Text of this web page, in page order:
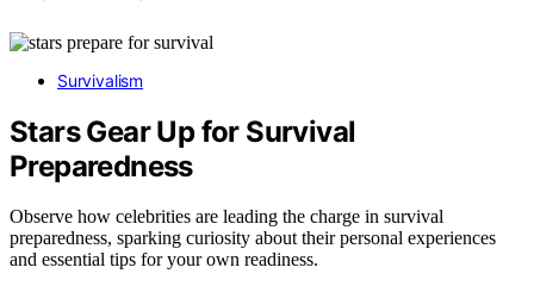
Survivalism
Stars Gear Up for Survival
Preparedness
Observe how celebrities are leading the charge in survival
preparedness, sparking curiosity about their personal experiences
and essential tips for your own readiness.